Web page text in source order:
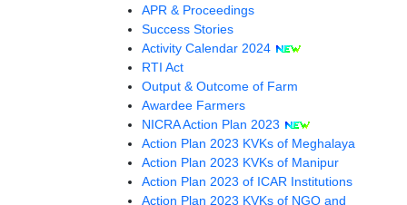
window)
new
window)
a
new
window)
APR & Proceedings(opens
a
window)
Success Stories
Activity Calendar 2024
RTI Act(opens
in
a
new
window)
Output & Outcome of Farm
Awardee Farmers
NICRA Action Plan 2023
in
a
new
window)
Action Plan 2023 KVKs of Meghalaya
Action Plan 2023 KVKs of Manipur
Action Plan 2023 of ICAR Institutions(opens
Action Plan 2023 KVKs of NGO and